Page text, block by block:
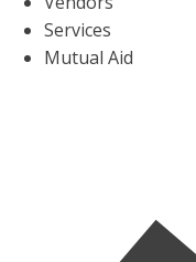
Services
Mutual Aid